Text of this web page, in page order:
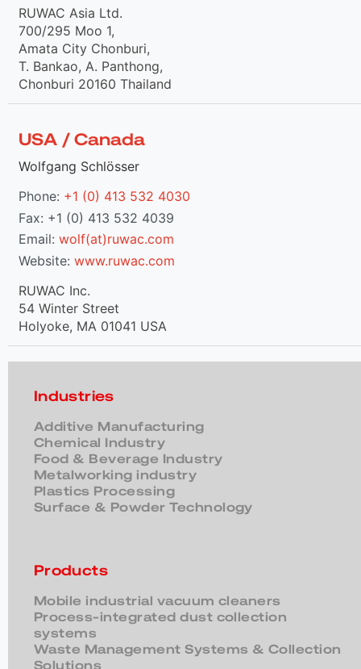
RUWAC Asia Ltd.
700/295 Moo 1,
Amata City Chonburi,
T. Bankao, A. Panthong,
Chonburi 20160 Thailand
USA / Canada
Wolfgang Schlösser
Phone: +1 (0) 413 532 4030
Fax: +1 (0) 413 532 4039
Email: wolf(at)ruwac.com
Website: www.ruwac.com
RUWAC Inc.
54 Winter Street
Holyoke, MA 01041 USA
Industries
Additive Manufacturing
Chemical Industry
Food & Beverage Industry
Metalworking industry
Plastics Processing
Surface & Powder Technology
Products
Mobile industrial vacuum cleaners
Process-integrated dust collection
systems
Waste Management Systems & Collection
Solutions